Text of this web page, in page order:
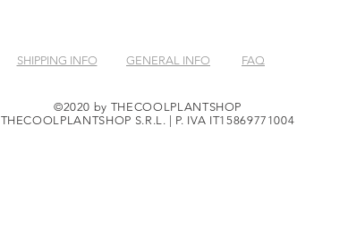
SHIPPING INFO GENERAL INFO FAQ
©2020 by THECOOLPLANTSHOP
THECOOLPLANTSHOP S.R.L. | P. IVA IT15869771004